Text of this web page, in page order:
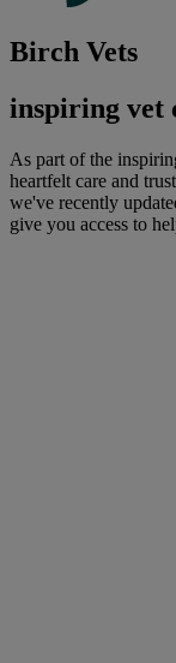
Birch Vets
inspiring vet
As part of the
heartfelt care and
we've recently
give you access to